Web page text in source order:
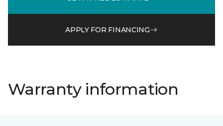
APPLY FOR FINANCING
Warranty information